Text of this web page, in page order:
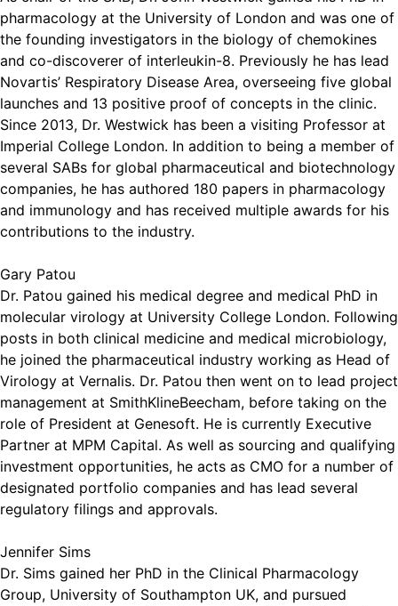
pharmacology at the University of London and was one of
the founding investigators in the biology of chemokines
and co-discoverer of interleukin-8. Previously he has lead
Novartis’ Respiratory Disease Area, overseeing five global
launches and 13 positive proof of concepts in the clinic.
Since 2013, Dr. Westwick has been a visiting Professor at
Imperial College London. In addition to being a member of
several SABs for global pharmaceutical and biotechnology
companies, he has authored 180 papers in pharmacology
and immunology and has received multiple awards for his
contributions to the industry.
Gary Patou
Dr. Patou gained his medical degree and medical PhD in
molecular virology at University College London. Following
posts in both clinical medicine and medical microbiology,
he joined the pharmaceutical industry working as Head of
Virology at Vernalis. Dr. Patou then went on to lead project
management at SmithKlineBeecham, before taking on the
role of President at Genesoft. He is currently Executive
Partner at MPM Capital. As well as sourcing and qualifying
investment opportunities, he acts as CMO for a number of
designated portfolio companies and has lead several
regulatory filings and approvals.
Jennifer Sims
Dr. Sims gained her PhD in the Clinical Pharmacology
Group, University of Southampton UK, and pursued